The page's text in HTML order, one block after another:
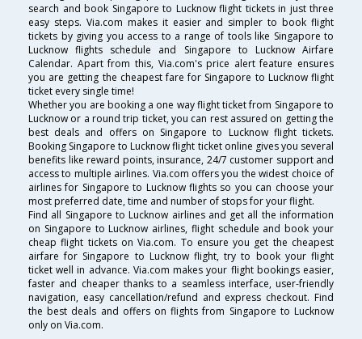
search and book Singapore to Lucknow flight tickets in just three
easy steps. Via.com makes it easier and simpler to book flight
tickets by giving you access to a range of tools like Singapore to
Lucknow flights schedule and Singapore to Lucknow Airfare
Calendar. Apart from this, Via.com's price alert feature ensures
you are getting the cheapest fare for Singapore to Lucknow flight
ticket every single time!
Whether you are booking a one way flight ticket from Singapore to
Lucknow or a round trip ticket, you can rest assured on getting the
best deals and offers on Singapore to Lucknow flight tickets.
Booking Singapore to Lucknow flight ticket online gives you several
benefits like reward points, insurance, 24/7 customer support and
access to multiple airlines. Via.com offers you the widest choice of
airlines for Singapore to Lucknow flights so you can choose your
most preferred date, time and number of stops for your flight.
Find all Singapore to Lucknow airlines and get all the information
on Singapore to Lucknow airlines, flight schedule and book your
cheap flight tickets on Via.com. To ensure you get the cheapest
airfare for Singapore to Lucknow flight, try to book your flight
ticket well in advance. Via.com makes your flight bookings easier,
faster and cheaper thanks to a seamless interface, user-friendly
navigation, easy cancellation/refund and express checkout. Find
the best deals and offers on flights from Singapore to Lucknow
only on Via.com.